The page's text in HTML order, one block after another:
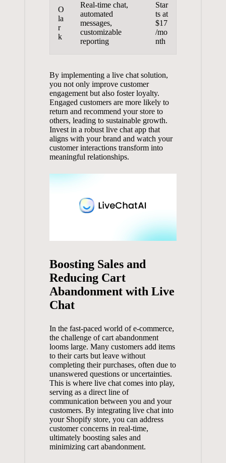
O
la
r
k
Real-time chat,
automated
messages,
customizable
reporting
Star
ts at
$17
/mo
nth
By implementing a live chat solution,
you not only improve customer
engagement but also foster loyalty.
Engaged customers are more likely to
return and recommend your store to
others, leading to sustainable growth.
Invest in a robust live chat app that
aligns with your brand and watch your
customer interactions transform into
meaningful relationships.
Boosting Sales and
Reducing Cart
Abandonment with Live
Chat
In the fast-paced world of e-commerce,
the challenge of cart abandonment
looms large. Many customers add items
to their carts but leave without
completing their purchases, often due to
unanswered questions or uncertainties.
This is where live chat comes into play,
serving as a direct line of
communication between you and your
customers. By integrating live chat into
your Shopify store, you can address
customer concerns in real-time,
ultimately boosting sales and
minimizing cart abandonment.